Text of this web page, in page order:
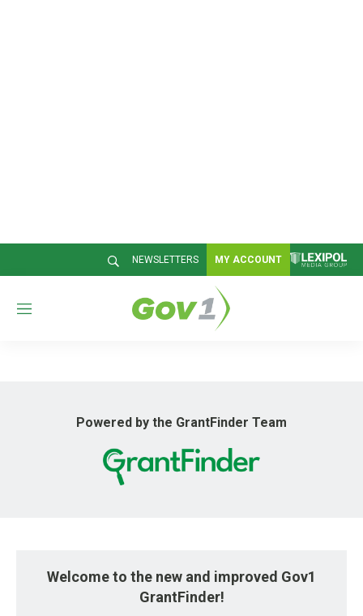
NEWSLETTERS MY ACCOUNT
M
Powered by the GrantFinder Team
Welcome to the new and improved Gov1
GrantFinder!